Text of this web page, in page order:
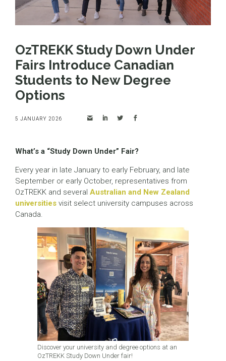
OzTREKK Study Down Under
Fairs Introduce Canadian
Students to New Degree
Options
5 JANUARY 2026
What’s a “Study Down Under” Fair?
Every year in late January to early February, and late
September or early October, representatives from
OzTREKK and several Australian and New Zealand
universities visit select university campuses across
Canada.
Discover your university and degree options at an
OzTREKK Study Down Under fair!